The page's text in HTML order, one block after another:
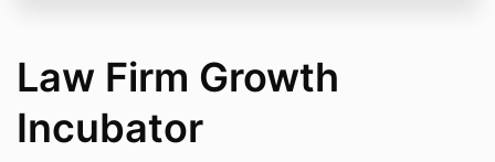
Law Firm Growth
Incubator